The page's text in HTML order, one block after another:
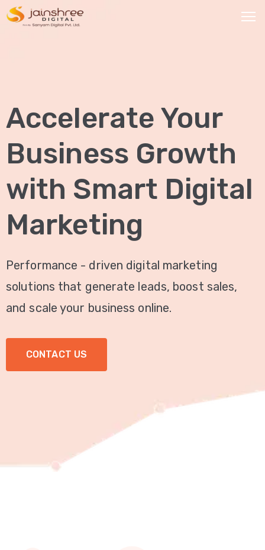
SERVICES
Social
Media
Marketing
Brand
Promotion
Website
Analysis
Video
Marketing
ABOUT
Accelerate Your
Business Growth
with Smart Digital
Marketing
Performance - driven digital marketing
solutions that generate leads, boost sales,
and scale your business online.
CONTACT US